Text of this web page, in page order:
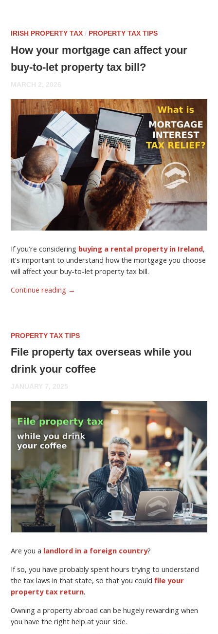
IRISH PROPERTY TAX / PROPERTY TAX TIPS
How your mortgage can affect your
buy-to-let property tax bill?
MARCH 2, 2026
If you’re considering buying a rental property in Ireland,
it’s important to understand how the mortgage you choose
will affect your buy-to-let property tax bill.
Continue reading →
PROPERTY TAX TIPS
File property tax overseas while you
drink your coffee
JANUARY 7, 2025
Are you a landlord in a foreign country?
If so, you have probably spent hours trying to understand
the tax laws in that state, so that you couldfile your
property tax return.
Owning a property abroad can be hugely rewarding when
you have the right help at your side.